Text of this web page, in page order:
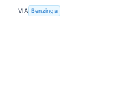
VIA Benzinga